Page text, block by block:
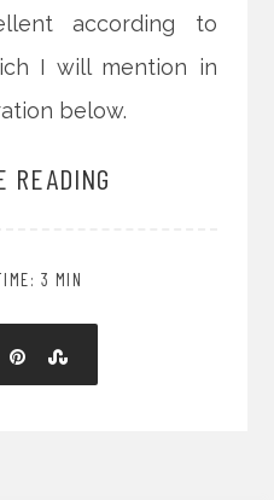
according to
I will mention in
below.
READING
3 MIN